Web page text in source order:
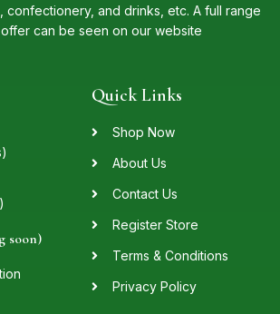
confectionery, and drinks, etc. A full range
can be seen on our website
soon)
Quick Links
Shop Now
About Us
Contact Us
Register Store
Terms & Conditions
Privacy Policy